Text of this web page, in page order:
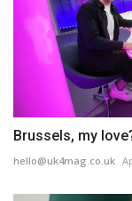
Brussels, my
hello@uk4mag.co.uk